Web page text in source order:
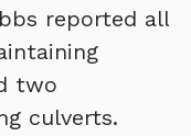
reported all
two
culverts.